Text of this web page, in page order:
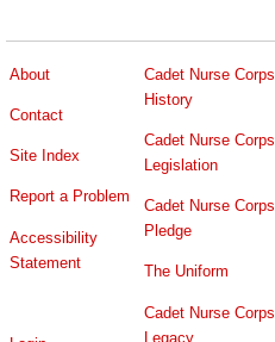
About
Contact
Site Index
Report a Problem
Accessibility
Statement
Cadet Nurse Corps
History
Cadet Nurse Corps
Legislation
Cadet Nurse Corps
Pledge
The Uniform
Cadet Nurse Corps
Legacy